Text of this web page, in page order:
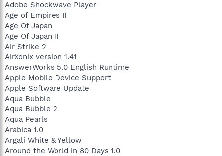
Adobe Shockwave Player
Age of Empires II
Age Of Japan
Age Of Japan II
Air Strike 2
AirXonix version 1.41
AnswerWorks 5.0 English Runtime
Apple Mobile Device Support
Apple Software Update
Aqua Bubble
Aqua Bubble 2
Aqua Pearls
Arabica 1.0
Argali White & Yellow
Around the World in 80 Days 1.0